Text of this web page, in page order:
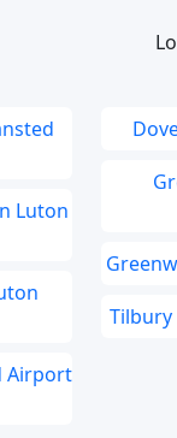
Luton
Airport
Tilbury